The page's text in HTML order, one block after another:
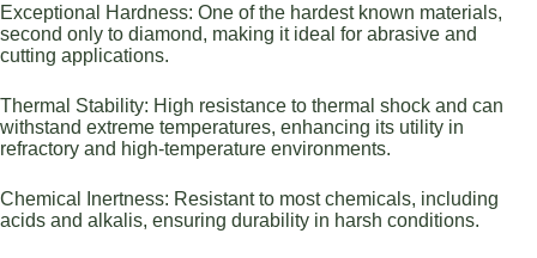
Exceptional Hardness: One of the hardest known materials,
second only to diamond, making it ideal for abrasive and
cutting applications.
Thermal Stability: High resistance to thermal shock and can
withstand extreme temperatures, enhancing its utility in
refractory and high-temperature environments.
Chemical Inertness: Resistant to most chemicals, including
acids and alkalis, ensuring durability in harsh conditions.